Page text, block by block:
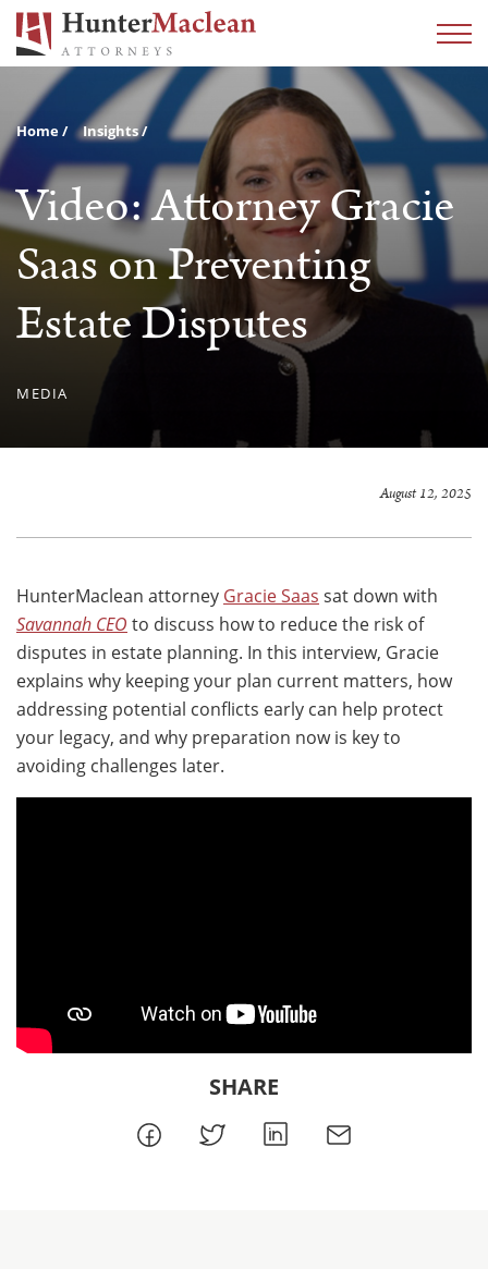
Home Insights
Video: Attorney Gracie
Saas on Preventing
Estate Disputes
MEDIA
August 12, 2025
HunterMaclean attorney Gracie Saas sat down with
Savannah CEO to discuss how to reduce the risk of
disputes in estate planning. In this interview, Gracie
explains why keeping your plan current matters, how
addressing potential conflicts early can help protect
your legacy, and why preparation now is key to
avoiding challenges later.
SHARE